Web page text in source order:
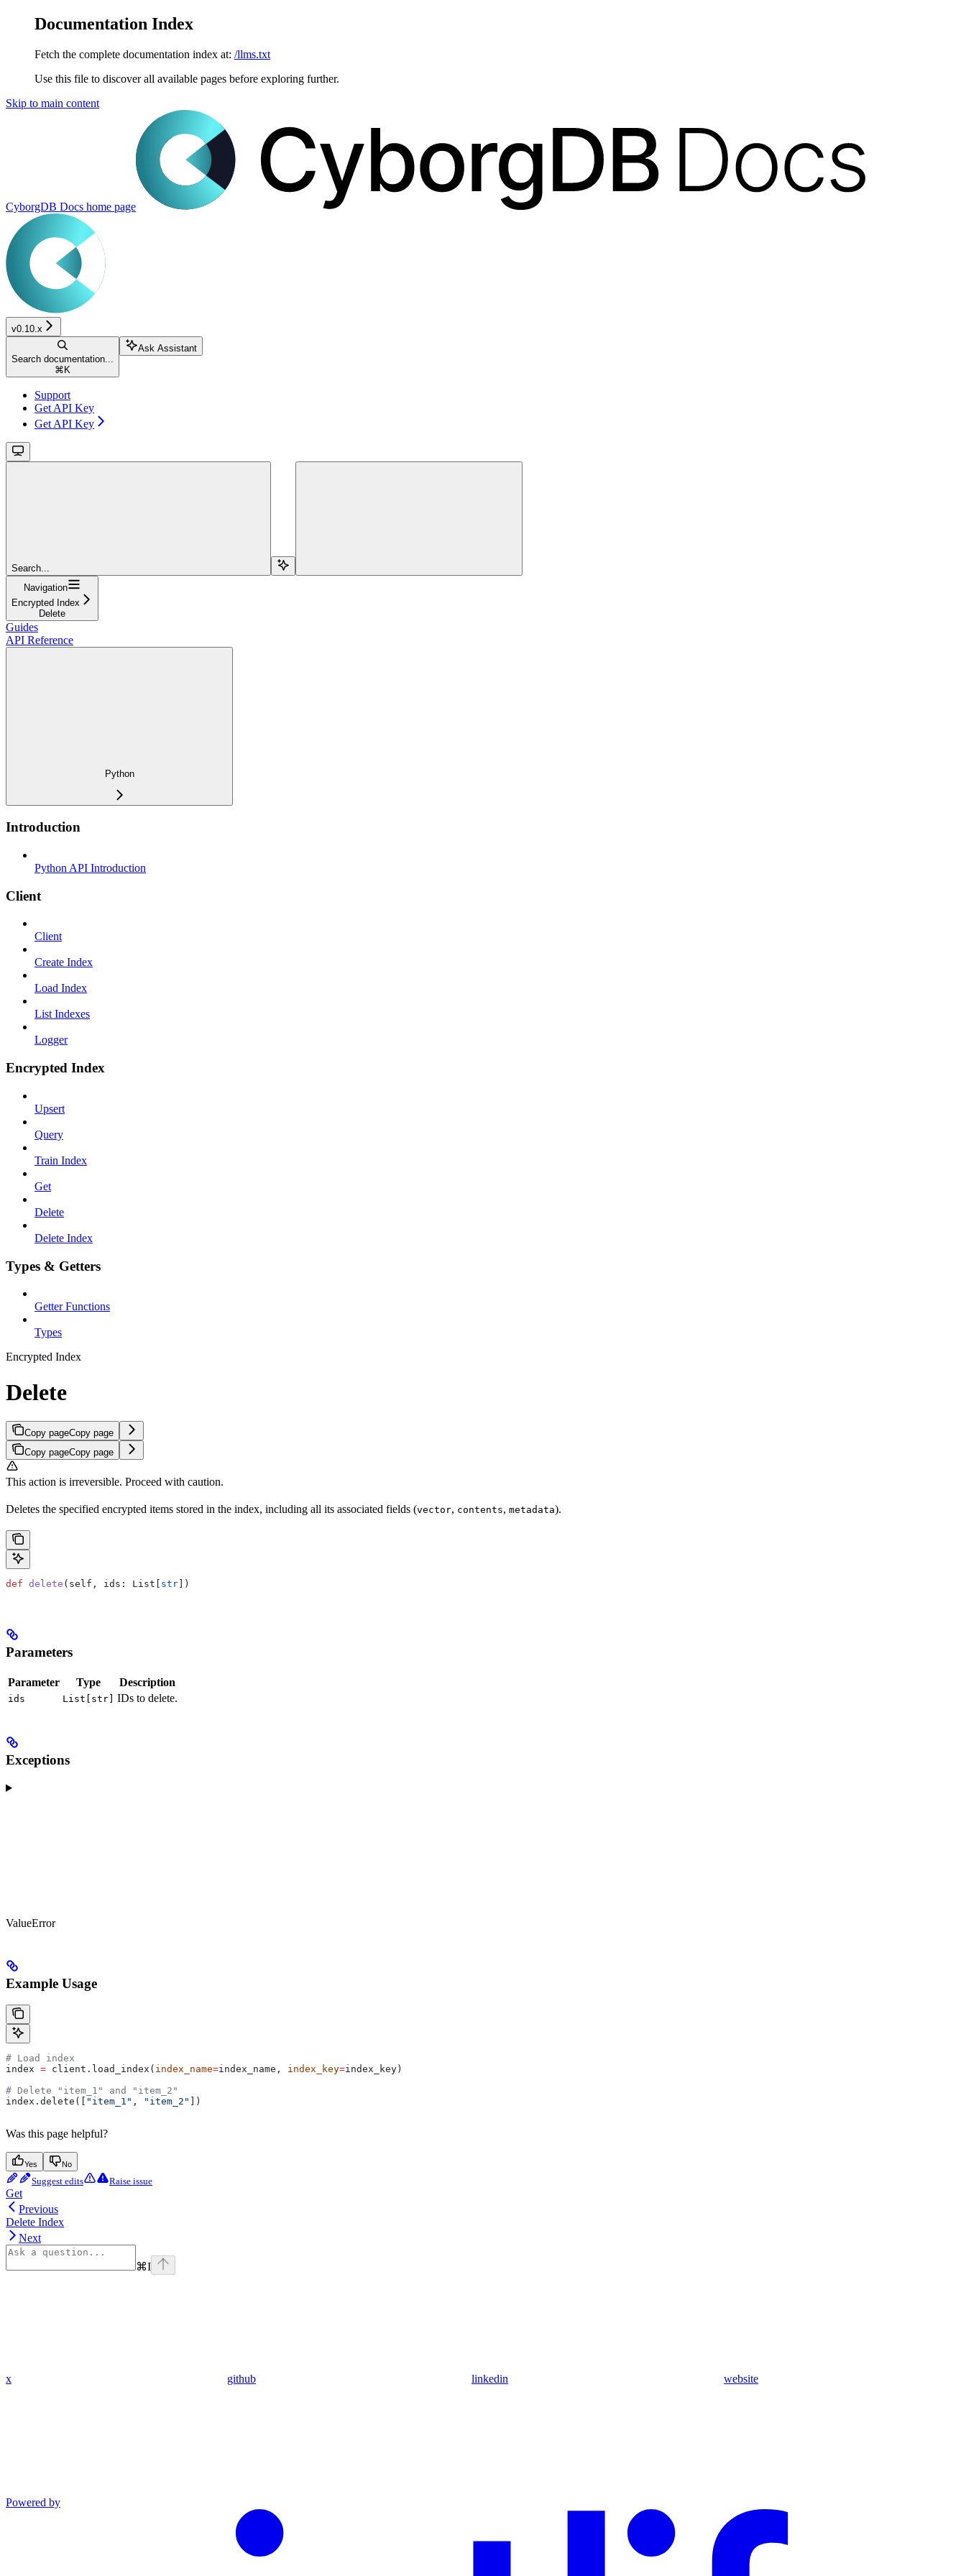
Documentation Index
Fetch the complete documentation index at: /llms.txt
Use this file to discover all available pages before exploring further.
Skip to main content
CyborgDB Docs home page
v0.10.x
Search documentation...
⌘ K
Ask Assistant
Support
Get API Key
Get API Key
Search...
Navigation
Encrypted Index
Delete
Guides
API Reference
Python
Introduction
Python API Introduction
Client
Client
Create Index
Load Index
List Indexes
Logger
Encrypted Index
Upsert
Query
Train Index
Get
Delete
Delete Index
Types & Getters
Getter Functions
Types
Encrypted Index
Delete
Copy pageCopy page
Copy pageCopy page
This action is irreversible. Proceed with caution.
Deletes the specified encrypted items stored in the index, including all its associated fields (vector, contents, metadata).
def delete ( self , ids : List[ str ])
Parameters
Parameter Type Description
ids List[str] IDs to delete.
Exceptions
ValueError
Example Usage
# Load index
index = client.load_index( index_name=index_name, index_key=index_key)
# Delete "item_1" and "item_2"
index.delete([
"item_1" , "item_2" ])
Was this page helpful?
Yes No
Suggest edits Raise issue
Get
Previous
Delete Index
Next
⌘I
x github linkedin website
Powered by